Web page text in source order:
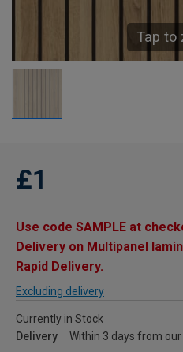
Tap to
£1
Use code SAMPLE at
Delivery on Multipanel
Rapid Delivery.
Excluding delivery
Currently in Stock
Delivery
Within 3 days from